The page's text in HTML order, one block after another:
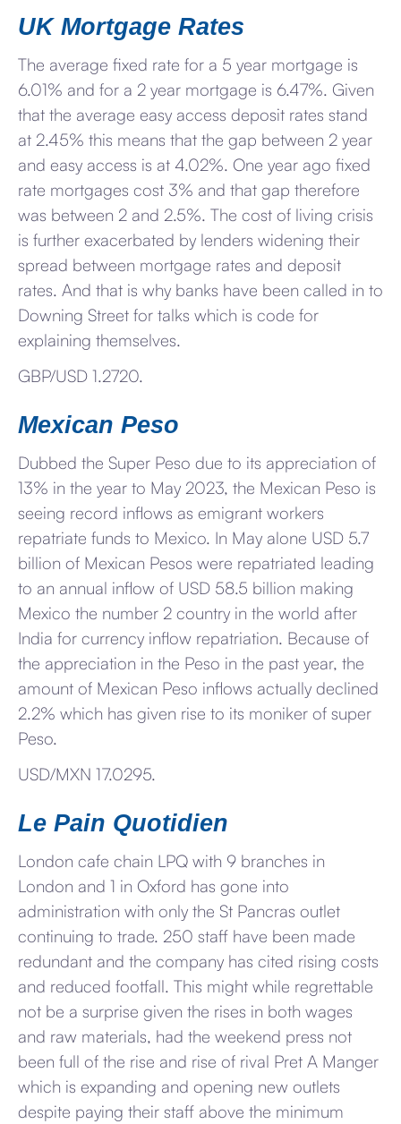
UK Mortgage Rates
The average fixed rate for a 5 year mortgage is
6.01% and for a 2 year mortgage is 6.47%. Given
that the average easy access deposit rates stand
at 2.45% this means that the gap between 2 year
and easy access is at 4.02%. One year ago fixed
rate mortgages cost 3% and that gap therefore
was between 2 and 2.5%. The cost of living crisis
is further exacerbated by lenders widening their
spread between mortgage rates and deposit
rates. And that is why banks have been called in to
Downing Street for talks which is code for
explaining themselves.
GBP/USD 1.2720.
Mexican Peso
Dubbed the Super Peso due to its appreciation of
13% in the year to May 2023, the Mexican Peso is
seeing record inflows as emigrant workers
repatriate funds to Mexico. In May alone USD 5.7
billion of Mexican Pesos were repatriated leading
to an annual inflow of USD 58.5 billion making
Mexico the number 2 country in the world after
India for currency inflow repatriation. Because of
the appreciation in the Peso in the past year, the
amount of Mexican Peso inflows actually declined
2.2% which has given rise to its moniker of super
Peso.
USD/MXN 17.0295.
Le Pain Quotidien
London cafe chain LPQ with 9 branches in
London and 1 in Oxford has gone into
administration with only the St Pancras outlet
continuing to trade. 250 staff have been made
redundant and the company has cited rising costs
and reduced footfall. This might while regrettable
not be a surprise given the rises in both wages
and raw materials, had the weekend press not
been full of the rise and rise of rival Pret A Manger
which is expanding and opening new outlets
despite paying their staff above the minimum